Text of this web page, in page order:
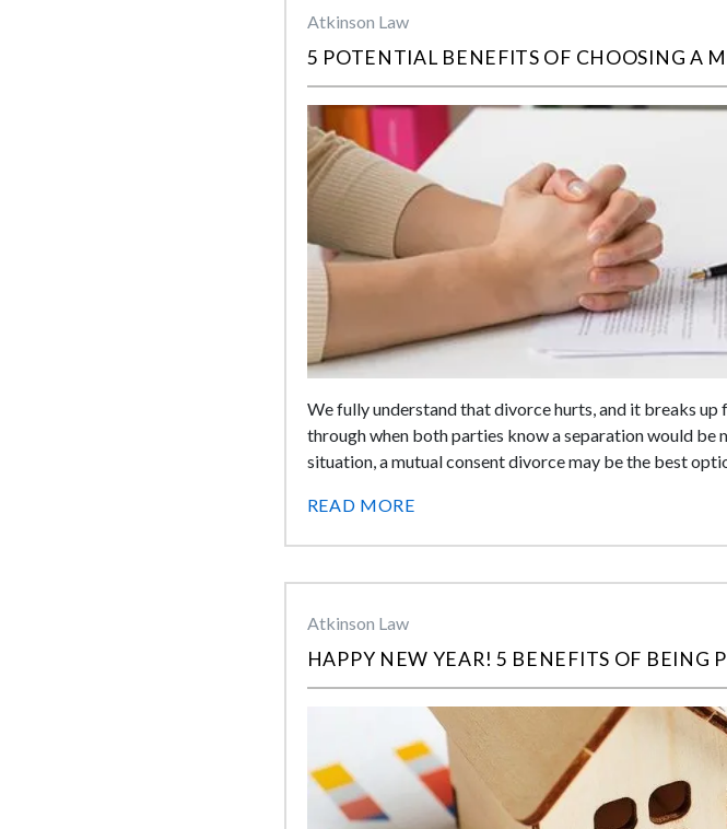
Atkinson Law
5 POTENTIAL BENEFITS OF CHOOSING A
We fully understand that divorce hurts, and it breaks
through when both parties know a separation would
situation, a mutual consent divorce may be the best
READ MORE
Atkinson Law
HAPPY NEW YEAR! 5 BENEFITS OF BEING